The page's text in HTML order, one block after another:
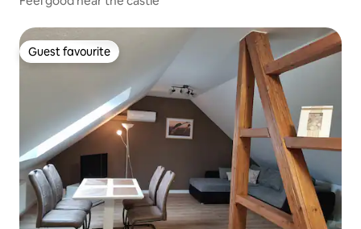
Guest favourite
Guest favourite